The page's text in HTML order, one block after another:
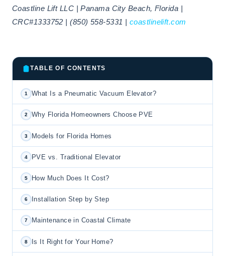
Coastline Lift LLC | Panama City Beach, Florida |
CRC#1333752 | (850) 558-5331 | coastlinelift.com
TABLE OF CONTENTS
1 What Is a Pneumatic Vacuum Elevator?
2 Why Florida Homeowners Choose PVE
3 Models for Florida Homes
4 PVE vs. Traditional Elevator
5 How Much Does It Cost?
6 Installation Step by Step
7 Maintenance in Coastal Climate
8 Is It Right for Your Home?